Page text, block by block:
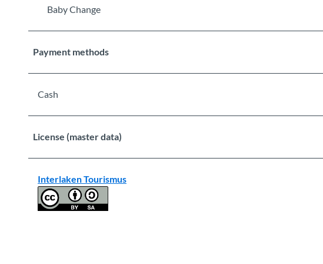
Baby Change
Payment methods
Cash
License (master data)
Interlaken Tourismus